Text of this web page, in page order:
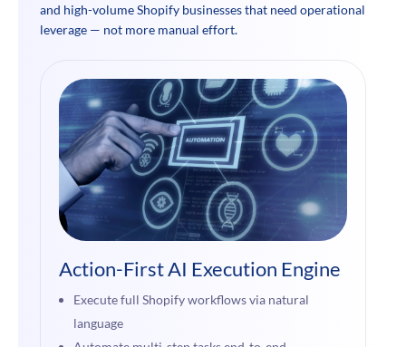
and high-volume Shopify businesses that need operational
leverage — not more manual effort.
Action-First AI Execution Engine
Execute full Shopify workflows via natural
language